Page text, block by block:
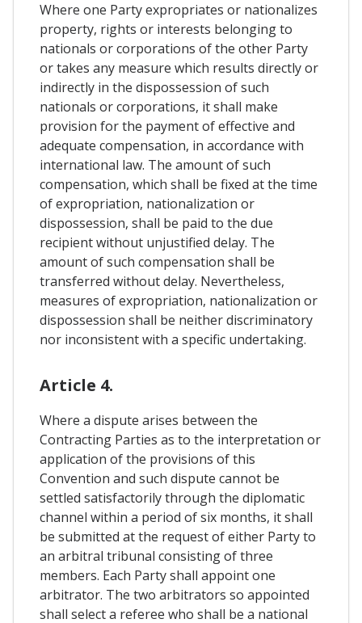
Where one Party expropriates or nationalizes
property, rights or interests belonging to
nationals or corporations of the other Party
or takes any measure which results directly or
indirectly in the dispossession of such
nationals or corporations, it shall make
provision for the payment of effective and
adequate compensation, in accordance with
international law. The amount of such
compensation, which shall be fixed at the time
of expropriation, nationalization or
dispossession, shall be paid to the due
recipient without unjustified delay. The
amount of such compensation shall be
transferred without delay. Nevertheless,
measures of expropriation, nationalization or
dispossession shall be neither discriminatory
nor inconsistent with a specific undertaking.
Article 4.
Where a dispute arises between the
Contracting Parties as to the interpretation or
application of the provisions of this
Convention and such dispute cannot be
settled satisfactorily through the diplomatic
channel within a period of six months, it shall
be submitted at the request of either Party to
an arbitral tribunal consisting of three
members. Each Party shall appoint one
arbitrator. The two arbitrators so appointed
shall select a referee who shall be a national